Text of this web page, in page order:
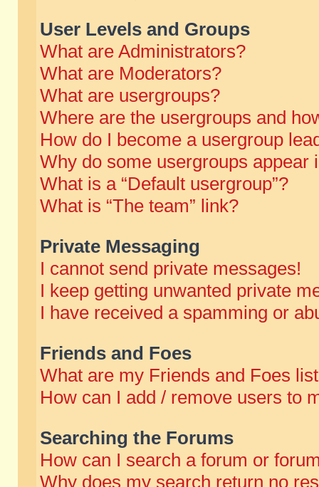
User Levels and Groups
What are Administrators?
What are Moderators?
What are usergroups?
Where are the usergroups and
How do I become a usergroup
Why do some usergroups appear
What is a “Default usergroup”?
What is “The team” link?
Private Messaging
I cannot send private messages!
I keep getting unwanted private
I have received a spamming or
Friends and Foes
What are my Friends and Foes
How can I add / remove users to
Searching the Forums
How can I search a forum or
Why does my search return no